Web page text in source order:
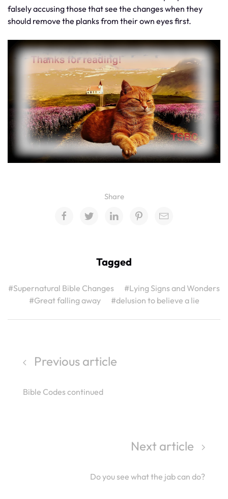
falsely accusing those that see the changes when they
should remove the planks from their own eyes first.
Share
Tagged
#Supernatural Bible Changes
#Lying Signs and Wonders
#Great falling away
#delusion to believe a lie
Previous article
Bible Codes continued
Next article
Do you see what the jab can do?